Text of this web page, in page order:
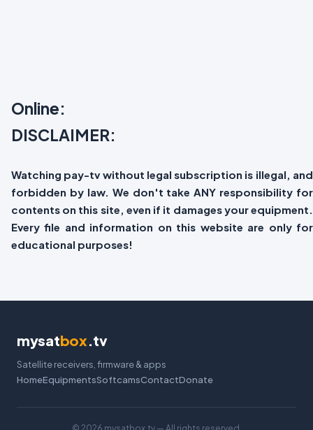
Online:
DISCLAIMER:
Watching pay-tv without legal subscription is illegal, and
forbidden by law. We don't take ANY responsibility for
contents on this site, even if it damages your equipment.
Every file and information on this website are only for
educational purposes!
mysatbox.tv
Satellite receivers, firmware & apps
HomeEquipmentsSoftcamsContactDonate